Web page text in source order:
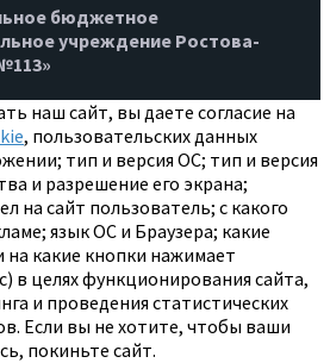
бюджетное
учреждение Ростова-
наш сайт, вы даете согласие на
, пользовательских данных
тип и версия ОС; тип и версия
и разрешение его экрана;
на сайт пользователь; с какого
язык ОС и Браузера; какие
какие кнопки нажимает
в целях функционирования сайта,
и проведения статистических
Если вы не хотите, чтобы ваши
покиньте сайт.